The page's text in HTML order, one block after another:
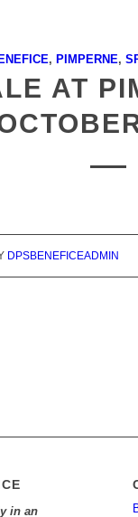
, PIMPERNE,
AT
DPSBENEFICEADMIN
in an